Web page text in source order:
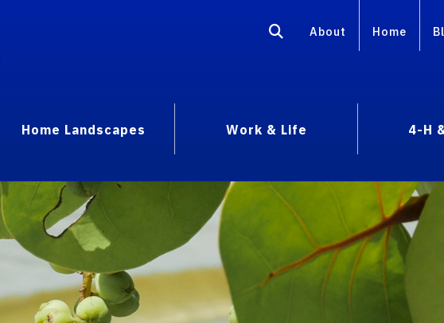
About Home
Home Landscapes Work & Life
4-H